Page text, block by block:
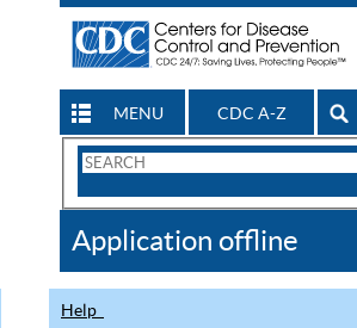
MENU CDC A-Z
Search
CDC
Application offline
Help